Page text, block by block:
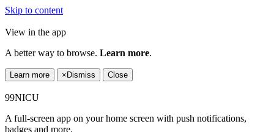
Skip to content
View in the app
A better way to browse. Learn more.
Learn more × Dismiss Close
99NICU
A full-screen app on your home screen with push notifications,
badges and more.